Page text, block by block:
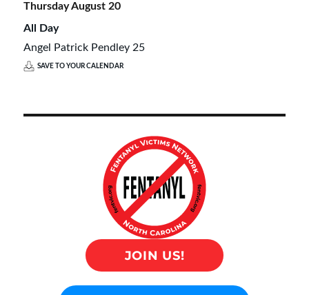
ThursdayAugust 20
All Day
Angel Patrick Pendley 25
SAVE TO YOUR CALENDAR
JOIN US!